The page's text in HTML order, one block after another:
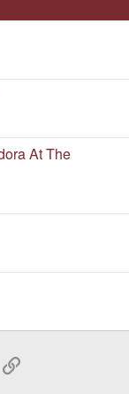
At The
Link